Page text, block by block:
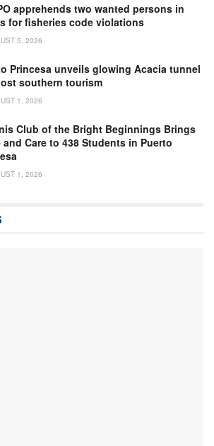
apprehends two wanted persons in
for fisheries code violations
5, 2026
Princesa unveils glowing Acacia tunnel
southern tourism
1, 2026
Club of the Bright Beginnings Brings
and Care to 438 Students in Puerto
1, 2026